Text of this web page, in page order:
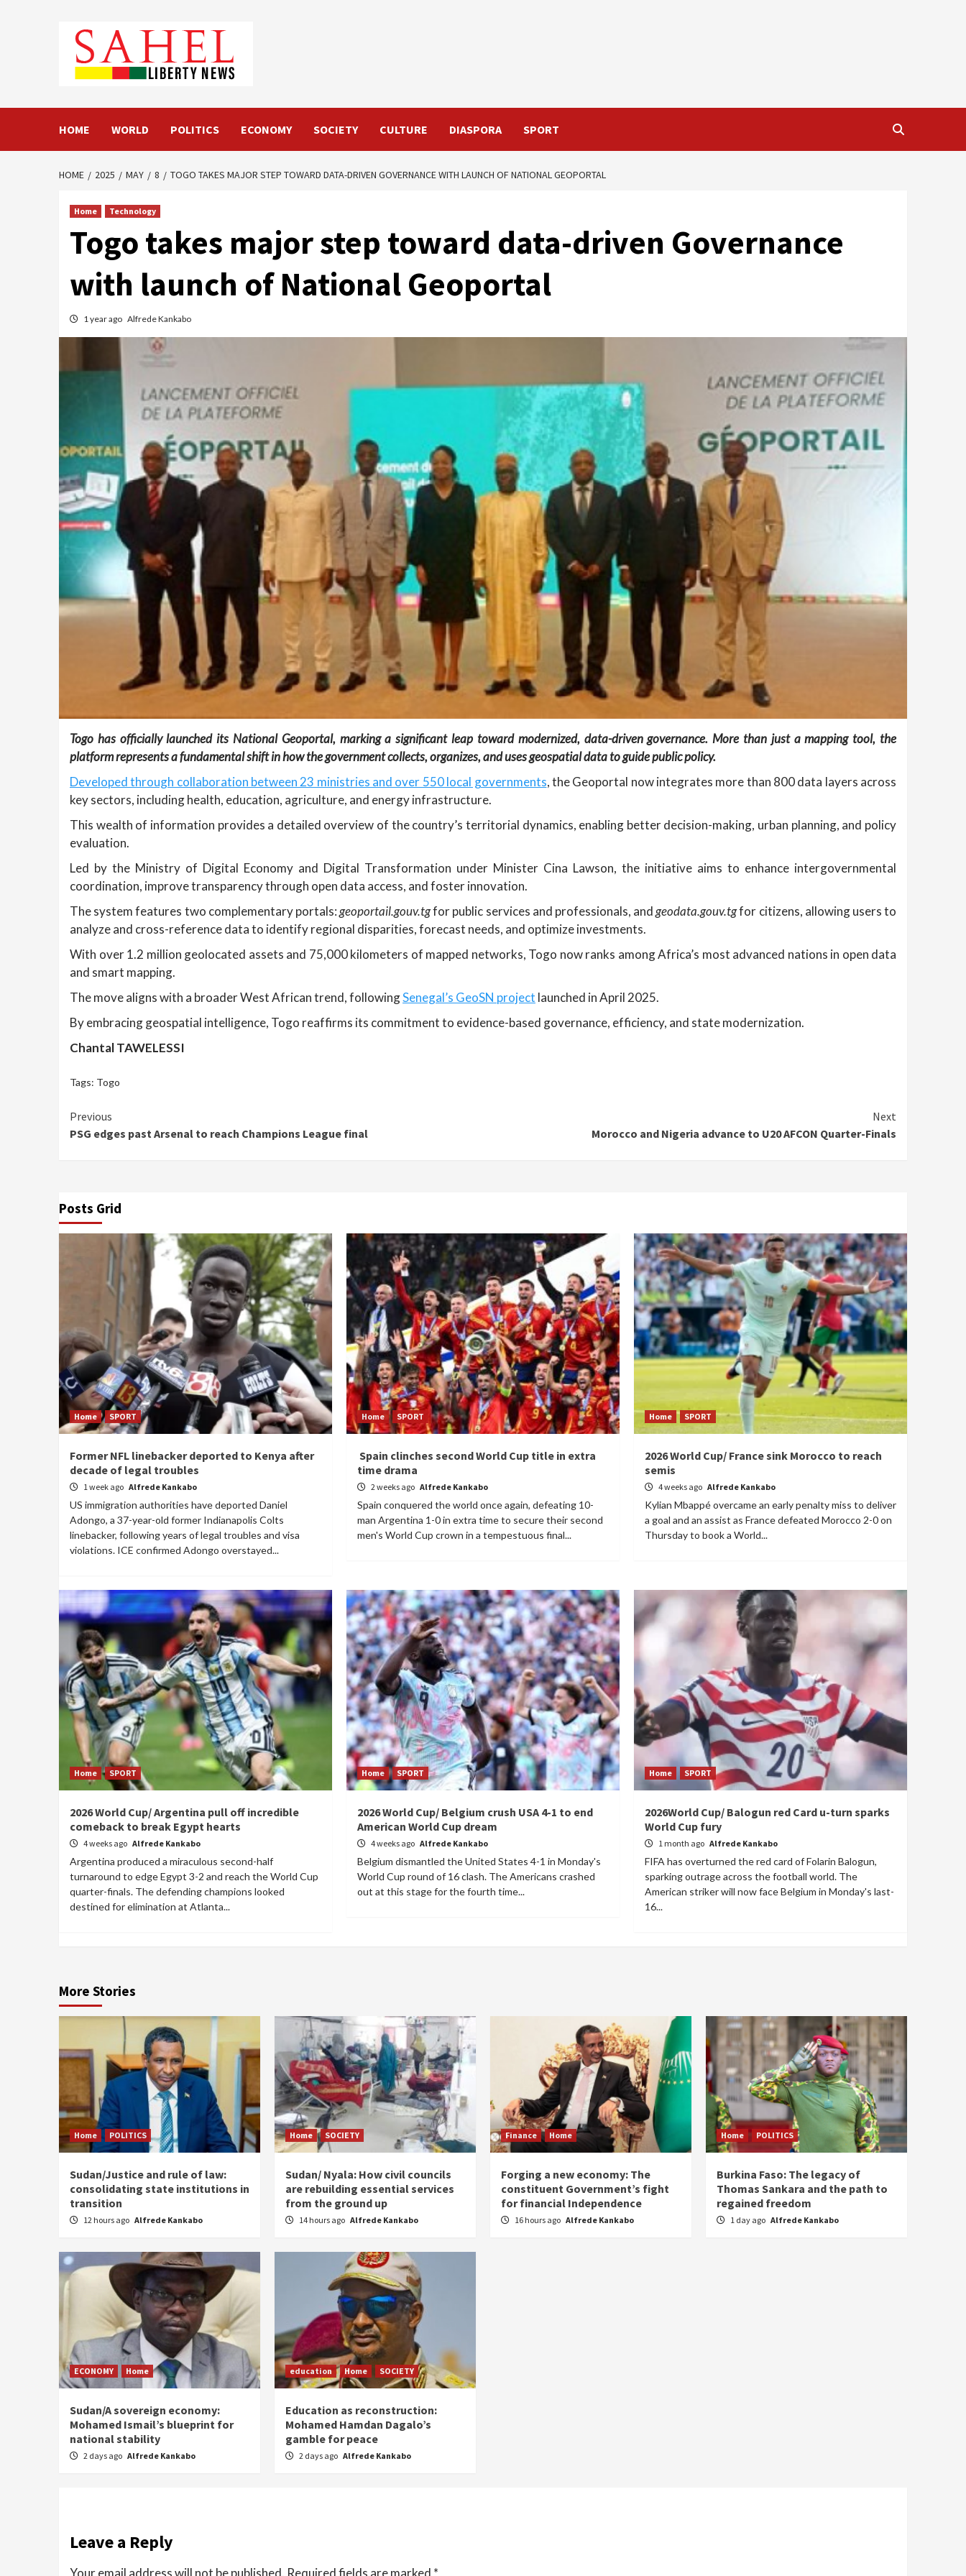
HOME WORLD POLITICS ECONOMY SOCIETY CULTURE DIASPORA SPORT
HOME 2025 MAY 8 TOGO TAKES MAJOR STEP TOWARD DATA-DRIVEN GOVERNANCE WITH LAUNCH OF NATIONAL GEOPORTAL
Home Technology
Togo takes major step toward data-driven Governance
with launch of National Geoportal
1 year ago Alfrede Kankabo
Togo has officially launched its National Geoportal, marking a significant leap toward modernized, data-driven governance. More than just a mapping tool, the
platform represents a fundamental shift in how the government collects, organizes, and uses geospatial data to guide public policy.
Developed through collaboration between 23 ministries and over 550 local governments, the Geoportal now integrates more than 800 data layers across
key sectors, including health, education, agriculture, and energy infrastructure.
This wealth of information provides a detailed overview of the country’s territorial dynamics, enabling better decision-making, urban planning, and policy
evaluation.
Led by the Ministry of Digital Economy and Digital Transformation under Minister Cina Lawson, the initiative aims to enhance intergovernmental
coordination, improve transparency through open data access, and foster innovation.
The system features two complementary portals:geoportail.gouv.tgfor public services and professionals, andgeodata.gouv.tgfor citizens, allowing users to
analyze and cross-reference data to identify regional disparities, forecast needs, and optimize investments.
With over 1.2 million geolocated assets and 75,000 kilometers of mapped networks, Togo now ranks among Africa’s most advanced nations in open data
and smart mapping.
The move aligns with a broader West African trend, followingSenegal’s GeoSN project launched in April 2025.
By embracing geospatial intelligence, Togo reaffirms its commitment to evidence-based governance, efficiency, and state modernization.
Chantal TAWELESSI
Tags: Togo
Continue
Reading
Previous
PSG edges past Arsenal to reach Champions League final
Next
Morocco and Nigeria advance to U20 AFCON Quarter-Finals
Posts Grid
Home SPORT
Former NFL linebacker deported to Kenya after
decade of legal troubles
1 week ago Alfrede Kankabo
US immigration authorities have deported Daniel
Adongo, a 37-year-old former Indianapolis Colts
linebacker, following years of legal troubles and visa
violations. ICE confirmed Adongo overstayed...
Home SPORT
Spain clinches second World Cup title in extra
time drama
2 weeks ago Alfrede Kankabo
Spain conquered the world once again, defeating 10-
man Argentina 1-0 in extra time to secure their second
men's World Cup crown in a tempestuous final...
Home SPORT
2026 World Cup/ France sink Morocco to reach
semis
4 weeks ago Alfrede Kankabo
Kylian Mbappé overcame an early penalty miss to deliver
a goal and an assist as France defeated Morocco 2-0 on
Thursday to book a World...
Home SPORT
2026 World Cup/ Argentina pull off incredible
comeback to break Egypt hearts
4 weeks ago Alfrede Kankabo
Argentina produced a miraculous second-half
turnaround to edge Egypt 3-2 and reach the World Cup
quarter-finals. The defending champions looked
destined for elimination at Atlanta...
Home SPORT
2026 World Cup/ Belgium crush USA 4-1 to end
American World Cup dream
4 weeks ago Alfrede Kankabo
Belgium dismantled the United States 4-1 in Monday's
World Cup round of 16 clash. The Americans crashed
out at this stage for the fourth time...
Home SPORT
2026World Cup/ Balogun red Card u-turn sparks
World Cup fury
1 month ago Alfrede Kankabo
FIFA has overturned the red card of Folarin Balogun,
sparking outrage across the football world. The
American striker will now face Belgium in Monday's last-
16...
More Stories
Home POLITICS
Sudan/Justice and rule of law:
consolidating state institutions in
transition
12 hours ago Alfrede Kankabo
Home SOCIETY
Sudan/ Nyala: How civil councils
are rebuilding essential services
from the ground up
14 hours ago Alfrede Kankabo
Finance Home
Forging a new economy: The
constituent Government’s fight
for financial Independence
16 hours ago Alfrede Kankabo
Home POLITICS
Burkina Faso: The legacy of
Thomas Sankara and the path to
regained freedom
1 day ago Alfrede Kankabo
ECONOMY Home
Sudan/A sovereign economy:
Mohamed Ismail’s blueprint for
national stability
2 days ago Alfrede Kankabo
education Home SOCIETY
Education as reconstruction:
Mohamed Hamdan Dagalo’s
gamble for peace
2 days ago Alfrede Kankabo
Leave a Reply
Your email address will not be published. Required fields are marked *